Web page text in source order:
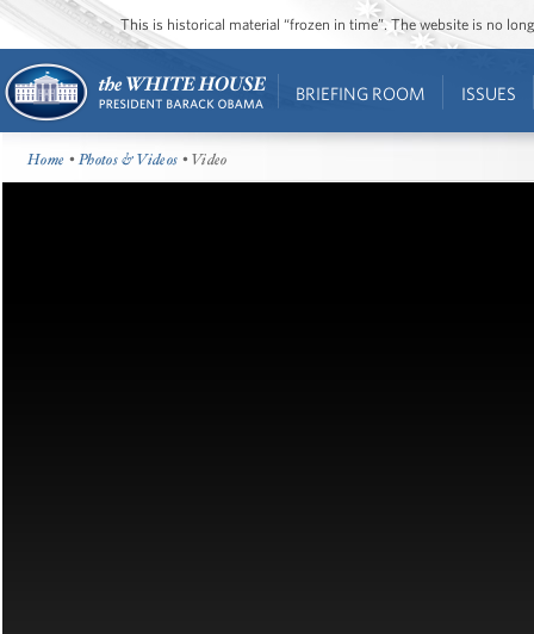
This is historical material “frozen in time”. The website is no
BRIEFING ROOM ISSUES
Home •Photos & Videos • Video